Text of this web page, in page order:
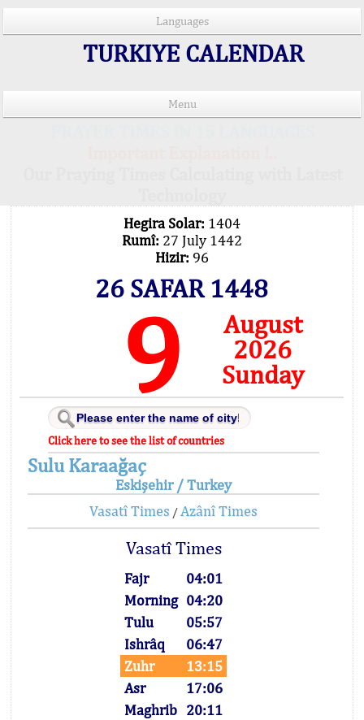
Languages
TURKIYE CALENDAR
Menu
Hegira Solar: 1404
Rumî: 27 July 1442
Hizir: 96
26 SAFAR 1448
9
August
2026
Sunday
Click here to see the list of countries
Sulu Karaağaç
Eskişehir / Turkey
Vasatî Times / Azânî Times
Vasatî Times
Fajr
04:01
Morning 04:20
Tulu
05:57
Ishrâq
06:47
Zuhr
13:15
Asr
17:06
Maghrib 20:11